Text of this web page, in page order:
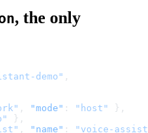
, the only
demo" ,
, "mode" : "host"
},
},
, "name" :
"voice-